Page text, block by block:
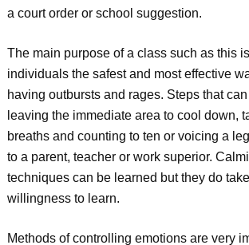
a court order or school suggestion.
The main purpose of a class such as this
individuals the safest and most effective
having outbursts and rages. Steps that
leaving the immediate area to cool down,
breaths and counting to ten or voicing a
to a parent, teacher or work superior.
techniques can be learned but they do
willingness to learn.
Methods of controlling emotions are very